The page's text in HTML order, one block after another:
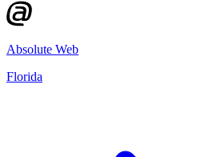
Absolute Web
Florida